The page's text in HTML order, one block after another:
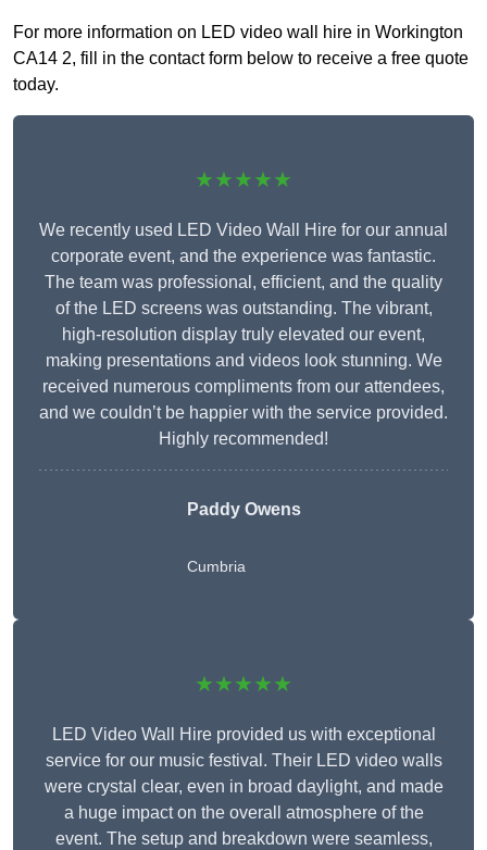
For more information on LED video wall hire in Workington
CA14 2, fill in the contact form below to receive a free quote
today.
★★★★★
We recently used LED Video Wall Hire for our annual
corporate event, and the experience was fantastic.
The team was professional, efficient, and the quality
of the LED screens was outstanding. The vibrant,
high-resolution display truly elevated our event,
making presentations and videos look stunning. We
received numerous compliments from our attendees,
and we couldn’t be happier with the service provided.
Highly recommended!
Paddy Owens
Cumbria
★★★★★
LED Video Wall Hire provided us with exceptional
service for our music festival. Their LED video walls
were crystal clear, even in broad daylight, and made
a huge impact on the overall atmosphere of the
event. The setup and breakdown were seamless,